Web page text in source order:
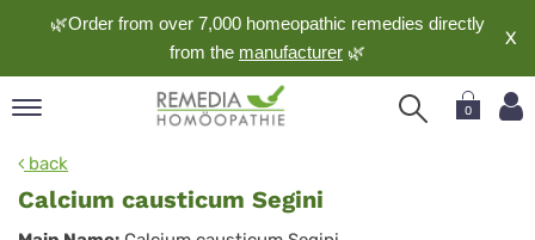
🌿Order from over 7,000 homeopathic remedies directly
from the manufacturer 🌿
X
0
back
Calcium causticum Segini